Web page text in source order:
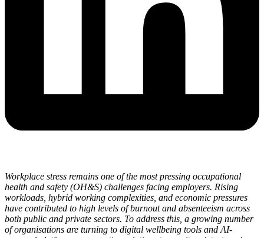
Workplace stress remains one of the most pressing occupational
health and safety (OH&S) challenges facing employers. Rising
workloads, hybrid working complexities, and economic pressures
have contributed to high levels of burnout and absenteeism across
both public and private sectors. To address this, a growing number
of organisations are turning to digital wellbeing tools and AI-